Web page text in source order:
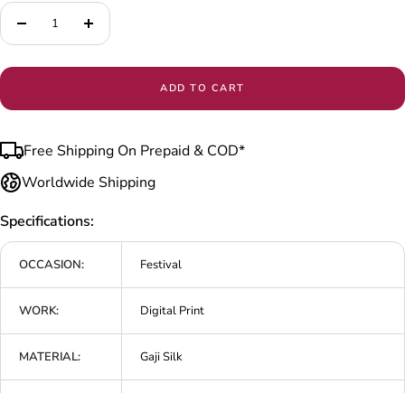
Decrease
Increase
ADD TO CART
Free Shipping On Prepaid & COD*
Worldwide Shipping
Specifications:
OCCASION: Festival
WORK: Digital Print
MATERIAL: Gaji Silk